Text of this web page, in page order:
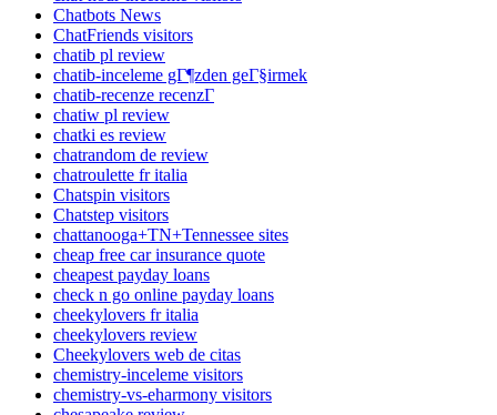
Chatbots News
ChatFriends visitors
chatib pl review
chatib-inceleme gГ¶zden geГ§irmek
chatib-recenze recenzГ­
chatiw pl review
chatki es review
chatrandom de review
chatroulette fr italia
Chatspin visitors
Chatstep visitors
chattanooga+TN+Tennessee sites
cheap free car insurance quote
cheapest payday loans
check n go online payday loans
cheekylovers fr italia
cheekylovers review
Cheekylovers web de citas
chemistry-inceleme visitors
chemistry-vs-eharmony visitors